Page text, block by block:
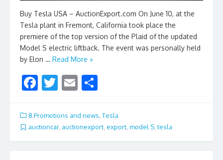
Buy Tesla USA – AuctionExport.com On June 10, at the
Tesla plant in Fremont, California took place the
premiere of the top version of the Plaid of the updated
Model S electric liftback. The event was personally held
by Elon … Read More »
F
e
b
o
T
itt
er
E
ai
l
ar
e
8.Promotions and news Tesla
auctioncar, auctionexport, export, model S,tesla